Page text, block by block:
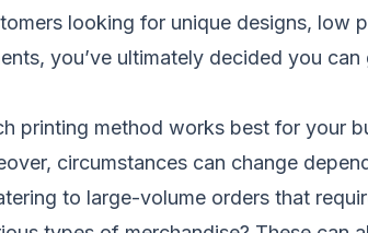
looking for unique designs, low
you’ve ultimately decided you
printing method works best for your
circumstances can change
to large-volume orders that